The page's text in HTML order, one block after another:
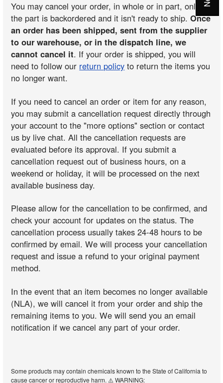
You may cancel your order, in whole or in part, only if
the part is backordered and it isn't ready to ship.Once
an order has been shipped, sent from the supplier
to our warehouse, or in the dispatch line, we
cannot cancel it. If your order is shipped, you will
need to follow our return policy to return the items you
no longer want.
If you need to cancel an order or item for any reason,
you may submit a cancellation request directly through
your account to the "more options" section or contact
us by live chat. All the cancellation requests are
evaluated before its approval. If you submit a
cancellation request out of business hours, on a
weekend or holiday, it will be processed on the next
available business day.
Please allow for the cancellation to be confirmed, and
check your account for updates on the status. The
cancellation process usually takes 24-48 hours to be
confirmed by email. We will process your cancellation
request and issue a refund to your original payment
method.
In the event that an item becomes no longer available
(NLA), we will cancel it from your order and ship the
remaining items to you. We will send you an email
notification if we cancel any part of your order.
Some products may contain chemicals known to the State of California to
cause cancer or reproductive harm. ⚠️ WARNING: